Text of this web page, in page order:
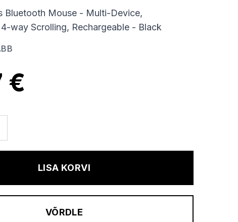
Bluetooth Mouse - Multi-Device,
way Scrolling, Rechargeable - Black
€
LISA KORVI
VÕRDLE